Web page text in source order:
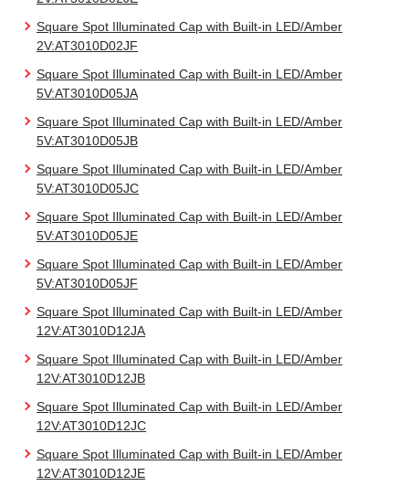
Square Spot Illuminated Cap with Built-in LED/Amber
2V:AT3010D02JF
Square Spot Illuminated Cap with Built-in LED/Amber
5V:AT3010D05JA
Square Spot Illuminated Cap with Built-in LED/Amber
5V:AT3010D05JB
Square Spot Illuminated Cap with Built-in LED/Amber
5V:AT3010D05JC
Square Spot Illuminated Cap with Built-in LED/Amber
5V:AT3010D05JE
Square Spot Illuminated Cap with Built-in LED/Amber
5V:AT3010D05JF
Square Spot Illuminated Cap with Built-in LED/Amber
12V:AT3010D12JA
Square Spot Illuminated Cap with Built-in LED/Amber
12V:AT3010D12JB
Square Spot Illuminated Cap with Built-in LED/Amber
12V:AT3010D12JC
Square Spot Illuminated Cap with Built-in LED/Amber
12V:AT3010D12JE